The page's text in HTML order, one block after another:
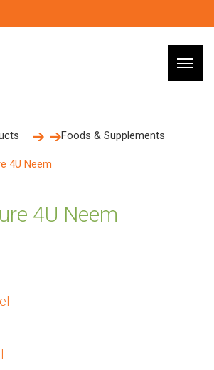
Foods & Supplements
4U Neem
4U Neem